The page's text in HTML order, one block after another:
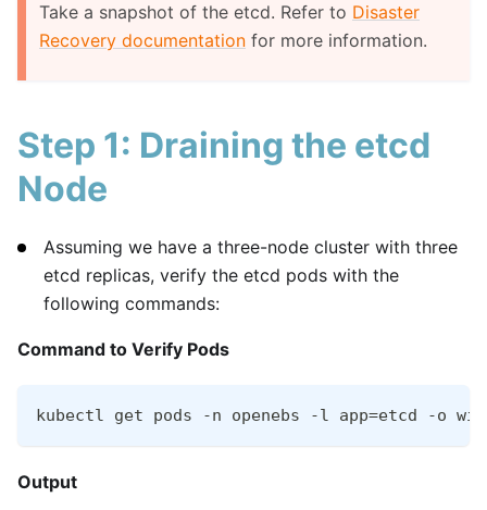
Take a snapshot of the etcd. Refer to Disaster
Recovery documentation for more information.
Step 1: Draining the etcd
Node
Assuming we have a three-node cluster with three
etcd replicas, verify the etcd pods with the
following commands:
Command to Verify Pods
kubectl get pods -n openebs -l app=etcd -o
Output